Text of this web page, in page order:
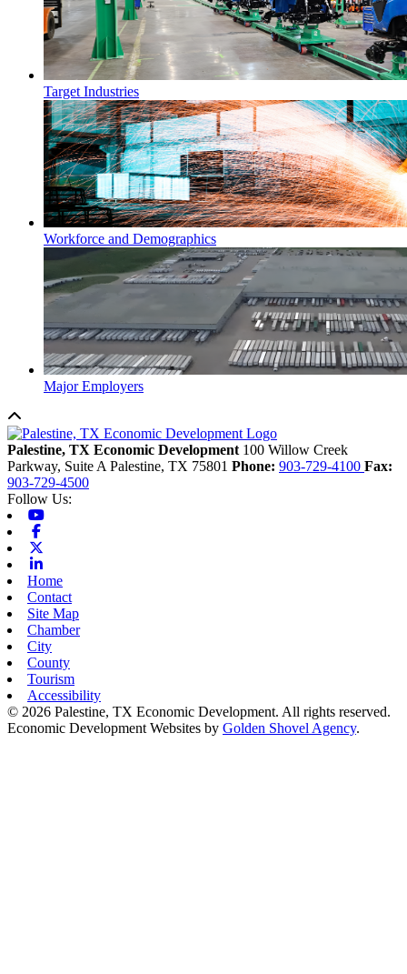
Target Industries
Workforce and Demographics
Major Employers
Palestine, TX Economic Development 100 Willow Creek
Parkway, Suite A Palestine, TX 75801 Phone: 903-729-4100 Fax:
903-729-4500
Follow Us:
Home
Contact
Site Map
Chamber
City
County
Tourism
Accessibility
© 2026 Palestine, TX Economic Development. All rights reserved.
Economic Development Websites by Golden Shovel Agency.